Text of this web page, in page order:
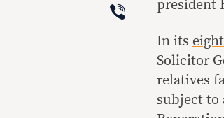
Viber
president
In its
Solicitor
relatives
subject to